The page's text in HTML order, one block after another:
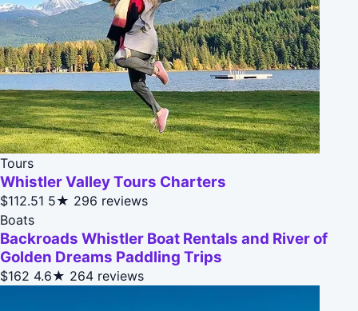
Tours
Whistler Valley Tours Charters
$112.51 5★ 296 reviews
Boats
Backroads Whistler Boat Rentals and River of
Golden Dreams Paddling Trips
$162 4.6★ 264 reviews